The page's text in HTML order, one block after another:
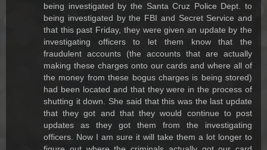
being investigated by the Santa Cruz Police Dept. to
being investigated by the FBI and Secret Service and
that this past Friday, they were given an update by the
investigating officers to let them know that the
fraudulent accounts (the accounts that are actually
making these charges onto our cards and where all of
the money from these bogus charges is being stored)
had been located and that they were in the process of
shutting it down. She said that this was the last update
that they got and that they would continue to post
updates as they got them from the investigating
officers. Now I am sure it will take them a lot longer to